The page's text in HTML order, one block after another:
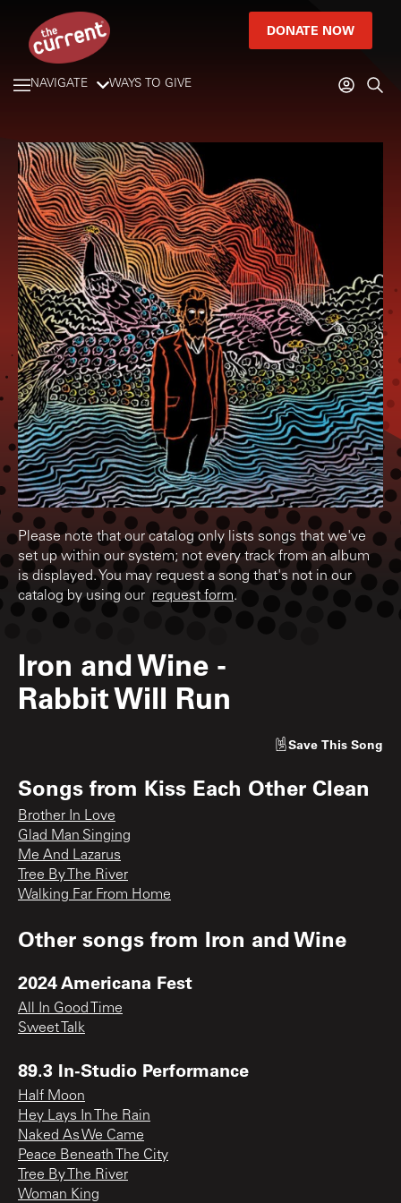
DONATE NOW
NAVIGATE WAYS TO GIVE
Please note that our catalog only lists songs that we've
set up within our system; not every track from an album
is displayed. You may request a song that's not in our
catalog by using our request form.
Iron and Wine -
Rabbit Will Run
Save This Song
Songs from Kiss Each Other Clean
Brother In Love
Glad Man Singing
Me And Lazarus
Tree By The River
Walking Far From Home
Other songs from Iron and Wine
2024 Americana Fest
All In Good Time
Sweet Talk
89.3 In-Studio Performance
Half Moon
Hey Lays In The Rain
Naked As We Came
Peace Beneath The City
Tree By The River
Woman King